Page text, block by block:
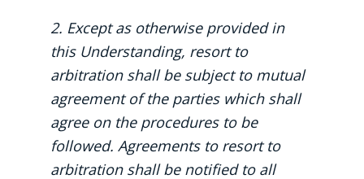
2. Except as otherwise provided in
this Understanding, resort to
arbitration shall be subject to mutual
agreement of the parties which shall
agree on the procedures to be
followed. Agreements to resort to
arbitration shall be notified to all